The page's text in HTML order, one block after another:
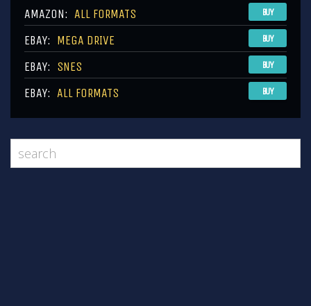
AMAZON: ALL FORMATS BUY
EBAY: MEGA DRIVE BUY
EBAY: SNES BUY
EBAY: ALL FORMATS BUY